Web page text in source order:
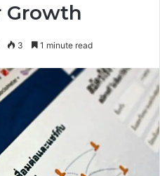
Growth
3 1 minute read